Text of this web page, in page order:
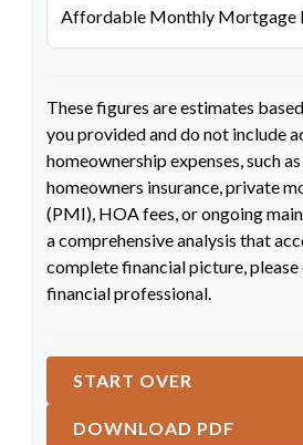
Affordable Monthly Mortgage
These figures are estimates
you provided and do not include
homeownership expenses, such
homeowners insurance, private
(PMI), HOA fees, or ongoing
a comprehensive analysis that
complete financial picture,
financial professional.
START OVER
DOWNLOAD PDF